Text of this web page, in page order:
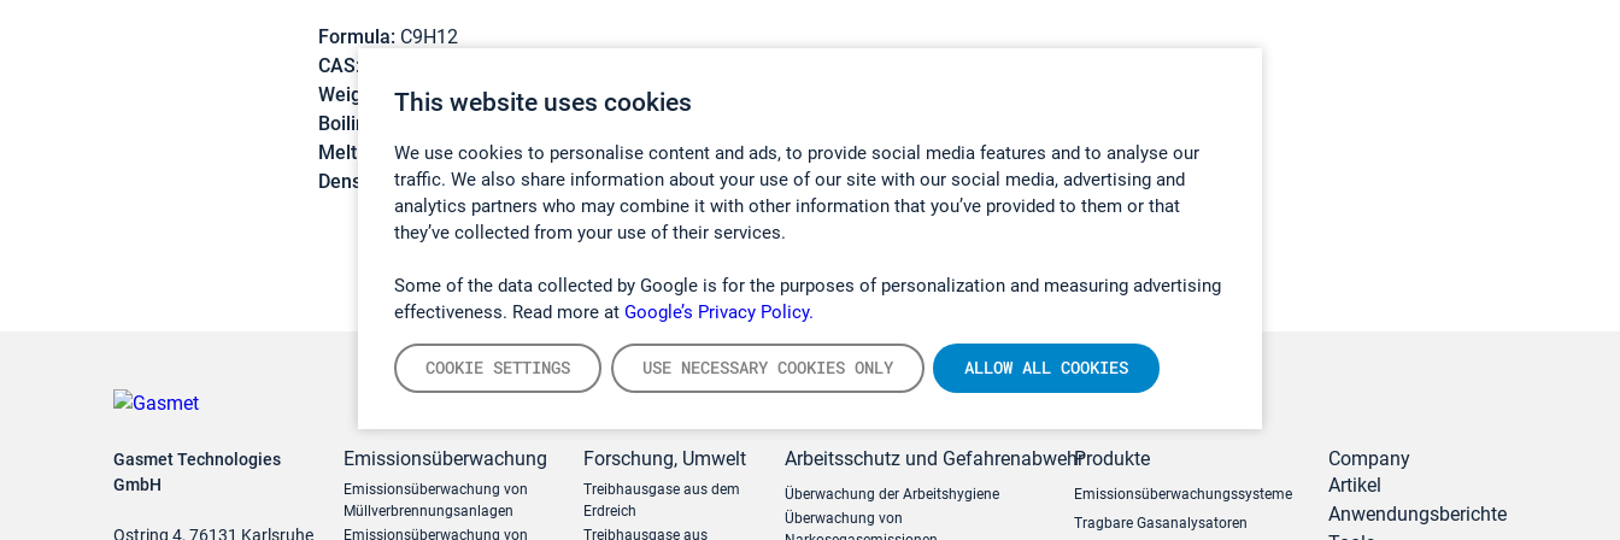
This website uses cookies
We use cookies to personalise content and ads, to provide social media features and to analyse our
traffic. We also share information about your use of our site with our social media, advertising and
analytics partners who may combine it with other information that you’ve provided to them or that
they’ve collected from your use of their services.
Some of the data collected by Google is for the purposes of personalization and measuring advertising
effectiveness. Read more at Google’s Privacy Policy.
COOKIE SETTINGS USE NECESSARY COOKIES ONLY ALLOW ALL COOKIES
Formula: C9H12
CAS:
Weight:
120,19 g/mol
Boiling point:
Melting point:-62,3 °C
Density:
0,8615 g/cm3
Gasmet Technologies
GmbH
Emissionsüberwachung
Emissionsüberwachung von
Müllverbrennungsanlagen
Emissionsüberwachung von
Forschung, Umwelt
Treibhausgase aus dem
Erdreich
Treibhausgase aus
Arbeitsschutz und Gefahrenabwehr
Überwachung der Arbeitshygiene
Überwachung von
Produkte
Emissionsüberwachungssysteme
Tragbare Gasanalysatoren
Company
Artikel
Anwendungsberichte